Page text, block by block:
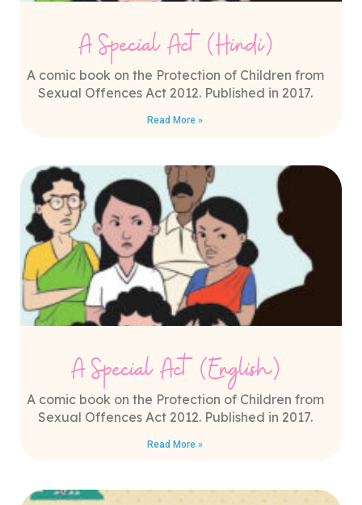
A Special Act (Hindi)
A comic book on the Protection of Children from
Sexual Offences Act 2012. Published in 2017.
Read More »
A Special Act (English)
A comic book on the Protection of Children from
Sexual Offences Act 2012. Published in 2017.
Read More »